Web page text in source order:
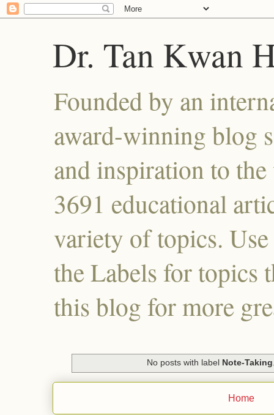
Dr. Tan Kwan
Founded by an
award-winning blog
and inspiration to
3691 educational
variety of topics.
the Labels for topics
this blog for more
No posts with label Note-Taking
Home